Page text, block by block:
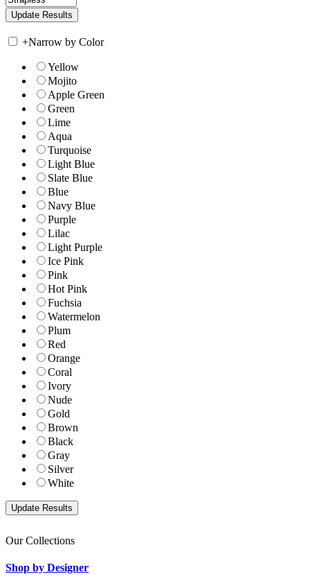
+Narrow by Color
Yellow
Mojito
Apple Green
Green
Lime
Aqua
Turquoise
Light Blue
Slate Blue
Blue
Navy Blue
Purple
Lilac
Light Purple
Ice Pink
Pink
Hot Pink
Fuchsia
Watermelon
Plum
Red
Orange
Coral
Ivory
Nude
Gold
Brown
Black
Gray
Silver
White
Our Collections
Shop by Designer